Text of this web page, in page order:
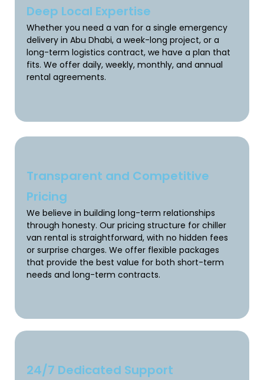
Deep Local Expertise
Whether you need a van for a single emergency
delivery in Abu Dhabi, a week-long project, or a
long-term logistics contract, we have a plan that
fits. We offer daily, weekly, monthly, and annual
rental agreements.
Transparent and Competitive
Pricing
We believe in building long-term relationships
through honesty. Our pricing structure for chiller
van rental is straightforward, with no hidden fees
or surprise charges. We offer flexible packages
that provide the best value for both short-term
needs and long-term contracts.
24/7 Dedicated Support